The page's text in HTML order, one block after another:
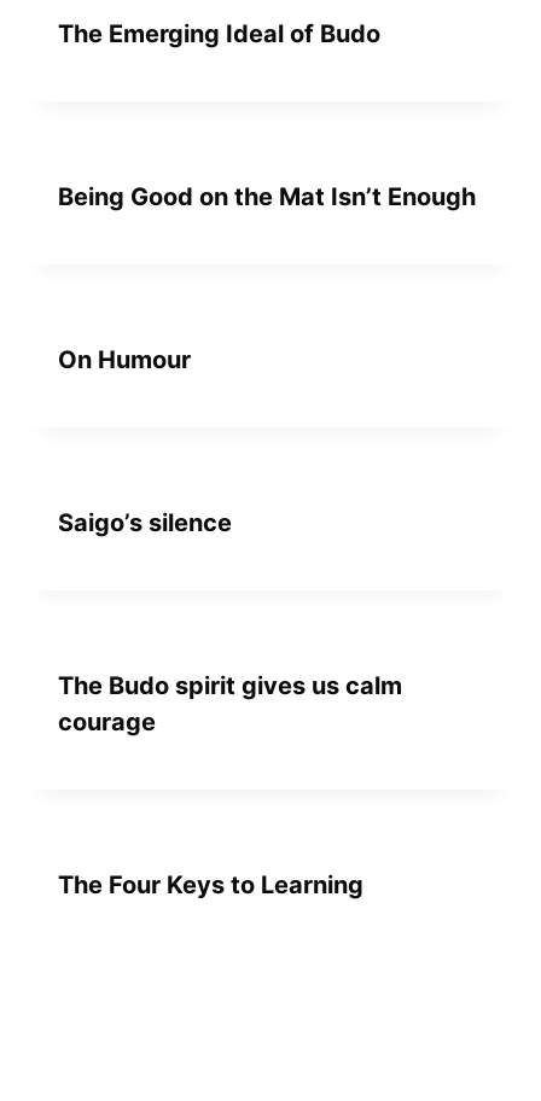
The Emerging Ideal of Budo
Being Good on the Mat Isn’t Enough
On Humour
Saigo’s silence
The Budo spirit gives us calm
courage
The Four Keys to Learning